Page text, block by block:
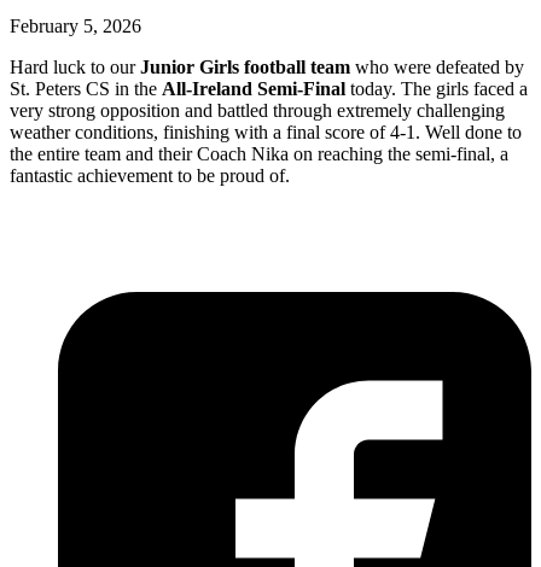
February 5, 2026
Hard luck to ourJunior Girls football team who were defeated by
St. Peters CS in the All-Ireland Semi-Final today. The girls faced a
very strong opposition and battled through extremely challenging
weather conditions, finishing with a final score of 4-1. Well done to
the entire team and their Coach Nika on reaching the semi-final, a
fantastic achievement to be proud of.